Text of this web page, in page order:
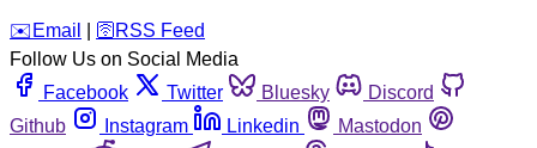
️✉️ Email 🛜 RSS Feed
Follow Us on Social Media
Facebook
Twitter Bluesky
Discord
Github
Instagram Linkedin
Mastodon